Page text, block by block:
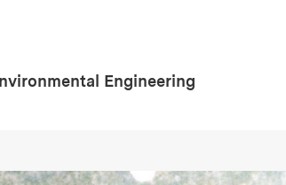
Engineering